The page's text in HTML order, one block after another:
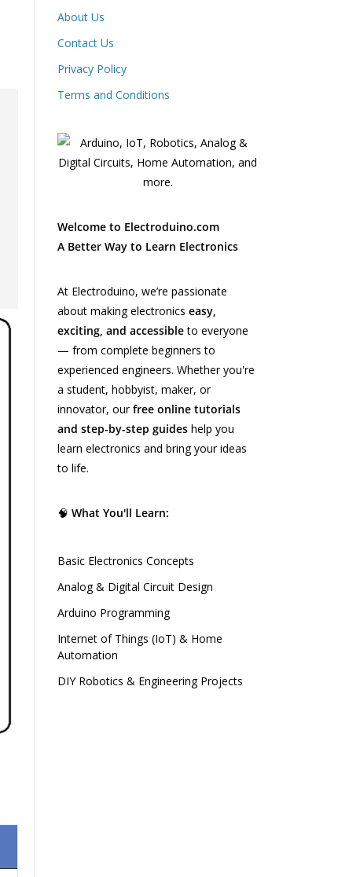
About Us
Contact Us
Privacy Policy
Terms and Conditions
Welcome to Electroduino.com
A Better Way to Learn Electronics
At Electroduino, we’re passionate
about making electronics easy,
exciting, and accessibleto everyone
— from complete beginners to
experienced engineers. Whether you're
a student, hobbyist, maker, or
innovator, ourfree online tutorials
and step-by-step guides help you
learn electronics and bring your ideas
to life.
🧠 What You'll Learn:
Basic Electronics Concepts
Analog & Digital Circuit Design
Arduino Programming
Internet of Things (IoT) & Home
Automation
DIY Robotics & Engineering Projects